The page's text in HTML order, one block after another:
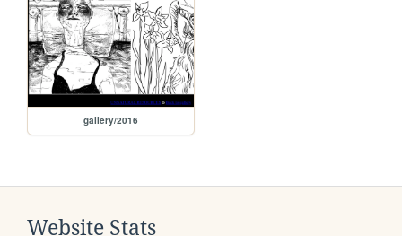
gallery/2016
Website Stats